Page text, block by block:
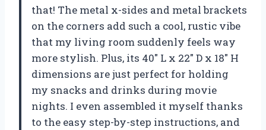
that! The metal x-sides and metal brackets
on the corners add such a cool, rustic vibe
that my living room suddenly feels way
more stylish. Plus, its 40″ L x 22″ D x 18″ H
dimensions are just perfect for holding
my snacks and drinks during movie
nights. I even assembled it myself thanks
to the easy step-by-step instructions, and